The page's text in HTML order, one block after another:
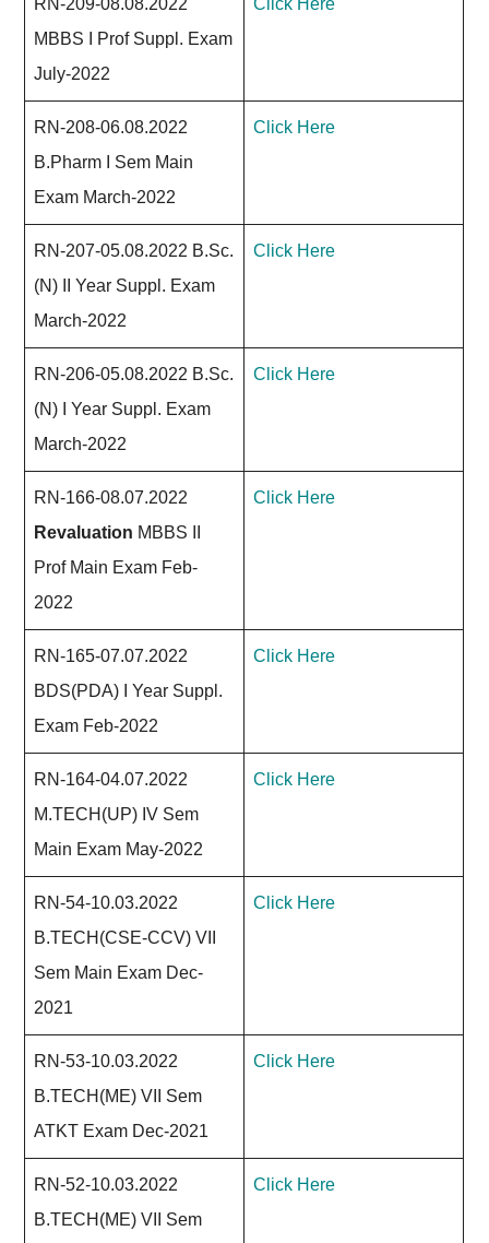
MBBS I Prof Suppl. Exam
July-2022
RN-208-06.08.2022
B.Pharm I Sem Main
Exam March-2022
Click Here
RN-207-05.08.2022 B.Sc.
(N) II Year Suppl. Exam
March-2022
Click Here
RN-206-05.08.2022 B.Sc.
(N) I Year Suppl. Exam
March-2022
Click Here
RN-166-08.07.2022
Revaluation MBBS II
Prof Main Exam Feb-
2022
Click Here
RN-165-07.07.2022
BDS(PDA) I Year Suppl.
Exam Feb-2022
Click Here
RN-164-04.07.2022
M.TECH(UP) IV Sem
Main Exam May-2022
Click Here
RN-54-10.03.2022
B.TECH(CSE-CCV) VII
Sem Main Exam Dec-
2021
Click Here
RN-53-10.03.2022
B.TECH(ME) VII Sem
ATKT Exam Dec-2021
Click Here
RN-52-10.03.2022
B.TECH(ME) VII Sem
Click Here